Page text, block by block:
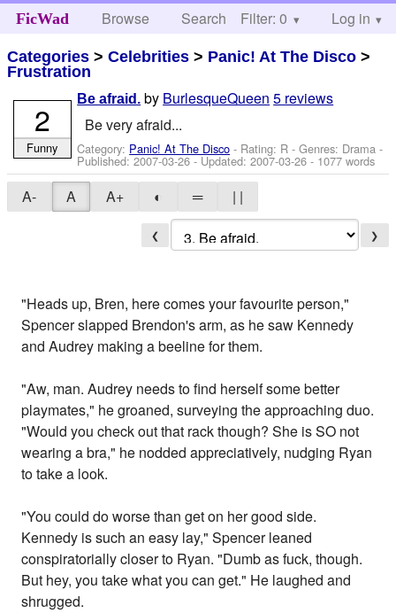
FicWad Browse Search Help
Filter: 0 Log in
Categories >Celebrities > Panic! At The Disco >
Frustration
Be afraid. by BurlesqueQueen 5 reviews
Be very afraid...
Category: Panic! At The Disco - Rating: R - Genres: Drama -
Published:2007-03-26- Updated:2007-03-26 - 1077 words
2
Funny
A- A A+ ◐ ═ | |
❮ ❯
"Heads up, Bren, here comes your favourite person,"
Spencer slapped Brendon's arm, as he saw Kennedy
and Audrey making a beeline for them.
"Aw, man. Audrey needs to find herself some better
playmates," he groaned, surveying the approaching duo.
"Would you check out that rack though? She is SO not
wearing a bra," he nodded appreciatively, nudging Ryan
to take a look.
"You could do worse than get on her good side.
Kennedy is such an easy lay," Spencer leaned
conspiratorially closer to Ryan. "Dumb as fuck, though.
But hey, you take what you can get." He laughed and
shrugged.